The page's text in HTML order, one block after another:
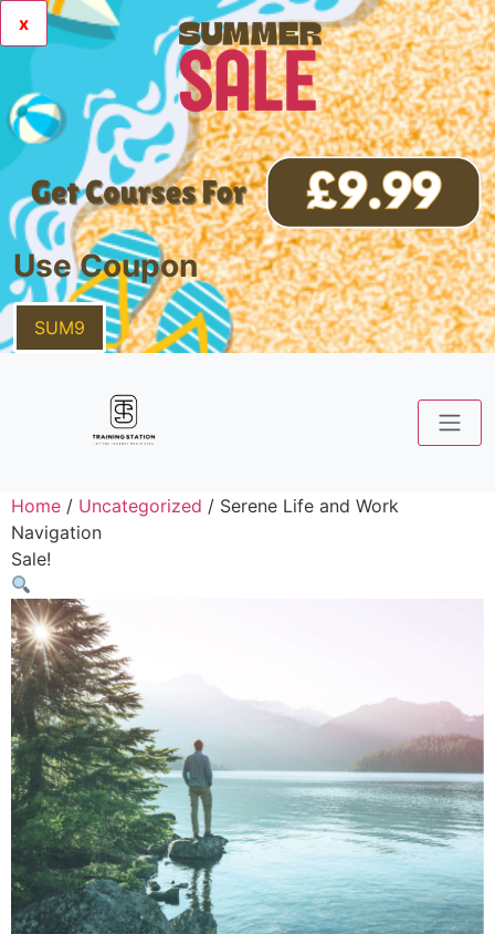
x
Use Coupon
SUM9
Home / Uncategorized / Serene Life and Work
Navigation
Sale!